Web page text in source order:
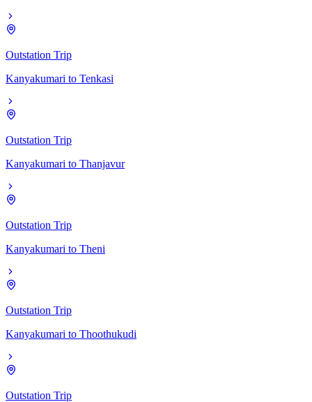
Outstation Trip
Kanyakumari to Tenkasi
Outstation Trip
Kanyakumari to Thanjavur
Outstation Trip
Kanyakumari to Theni
Outstation Trip
Kanyakumari to Thoothukudi
Outstation Trip